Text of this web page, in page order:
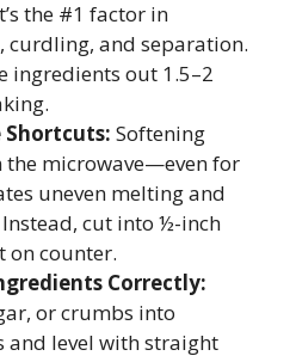
the #1 factor in
curdling, and separation.
ingredients out 1.5–2
Softening
the microwave—even for
uneven melting and
cut into ½-inch
on counter.
Correctly:
or crumbs into
and level with straight